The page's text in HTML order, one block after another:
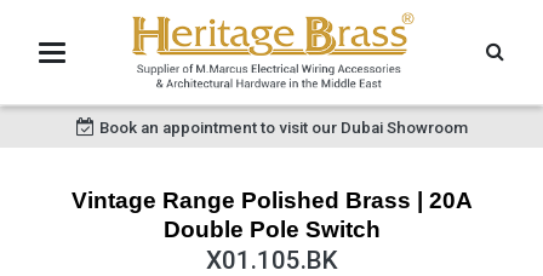
Book an appointment to visit our Dubai Showroom
Vintage Range Polished Brass | 20A
Double Pole Switch
X01.105.BK